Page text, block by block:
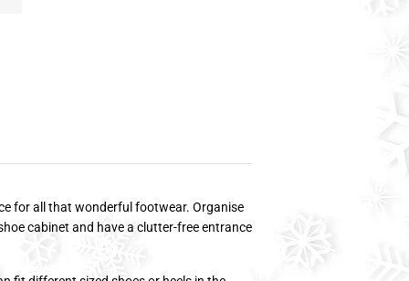
for all that wonderful footwear. Organise
cabinet and have a clutter-free entrance